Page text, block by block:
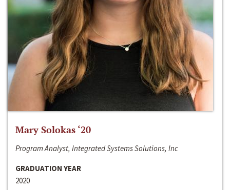
Mary Solokas ‘20
Program Analyst, Integrated Systems Solutions, Inc
GRADUATION YEAR
2020